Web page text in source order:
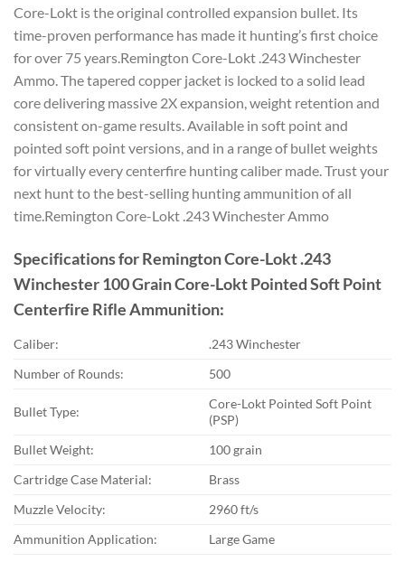
Core-Lokt is the original controlled expansion bullet. Its
time-proven performance has made it hunting’s first choice
for over 75 years.Remington Core-Lokt .243 Winchester
Ammo. The tapered copper jacket is locked to a solid lead
core delivering massive 2X expansion, weight retention and
consistent on-game results. Available in soft point and
pointed soft point versions, and in a range of bullet weights
for virtually every centerfire hunting caliber made. Trust your
next hunt to the best-selling hunting ammunition of all
time.Remington Core-Lokt .243 Winchester Ammo
Specifications for Remington Core-Lokt .243
Winchester 100 Grain Core-Lokt Pointed Soft Point
Centerfire Rifle Ammunition:
Caliber:
.243 Winchester
Number of Rounds:
500
Bullet Type:
Core-Lokt Pointed Soft Point
(PSP)
Bullet Weight:
100 grain
Cartridge Case Material:
Brass
Muzzle Velocity:
2960 ft/s
Ammunition Application:
Large Game